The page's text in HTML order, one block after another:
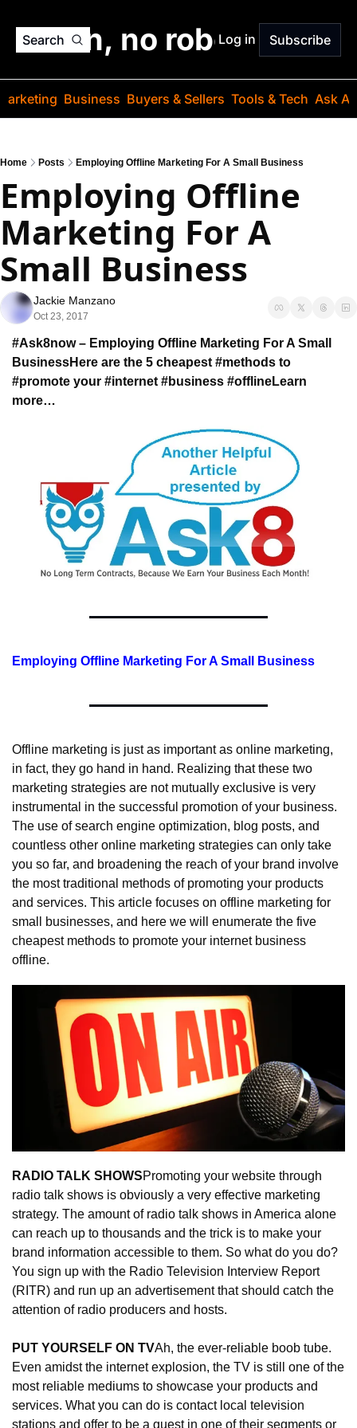
Search
jargon, no robots. Just
Log in Subscribe
Business Buyers & Sellers Tools & Tech Ask
Home Posts Employing Offline Marketing For A Small Business
Employing Offline
Marketing For A
Small Business
Jackie Manzano
Oct 23, 2017
#Ask8now – Employing Offline Marketing For A Small
BusinessHere are the 5 cheapest #methods to
#promote your #internet #business #offlineLearn
more…
Employing Offline Marketing For A Small Business
Offline marketing is just as important as online marketing,
in fact, they go hand in hand. Realizing that these two
marketing strategies are not mutually exclusive is very
instrumental in the successful promotion of your business.
The use of search engine optimization, blog posts, and
countless other online marketing strategies can only take
you so far, and broadening the reach of your brand involve
the most traditional methods of promoting your products
and services. This article focuses on offline marketing for
small businesses, and here we will enumerate the five
cheapest methods to promote your internet business
offline.
RADIO TALK SHOWSPromoting your website through
radio talk shows is obviously a very effective marketing
strategy. The amount of radio talk shows in America alone
can reach up to thousands and the trick is to make your
brand information accessible to them. So what do you do?
You sign up with the Radio Television Interview Report
(RITR) and run up an advertisement that should catch the
attention of radio producers and hosts.
PUT YOURSELF ON TVAh, the ever-reliable boob tube.
Even amidst the internet explosion, the TV is still one of the
most reliable mediums to showcase your products and
services. What you can do is contact local television
stations and offer to be a guest in one of their segments or